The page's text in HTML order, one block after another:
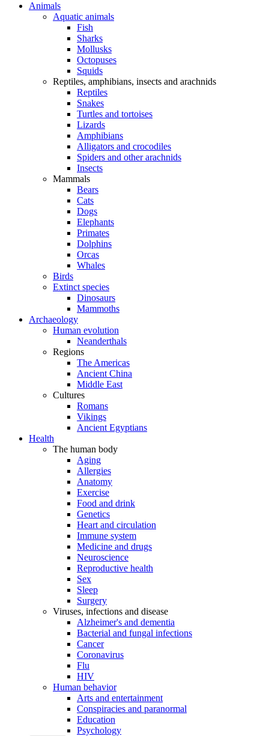
Animals
Aquatic animals
Fish
Sharks
Mollusks
Octopuses
Squids
Reptiles, amphibians, insects and arachnids
Reptiles
Snakes
Turtles and tortoises
Lizards
Amphibians
Alligators and crocodiles
Spiders and other arachnids
Insects
Mammals
Bears
Cats
Dogs
Elephants
Primates
Dolphins
Orcas
Whales
Birds
Extinct species
Dinosaurs
Mammoths
Archaeology
Human evolution
Neanderthals
Regions
The Americas
Ancient China
Middle East
Cultures
Romans
Vikings
Ancient Egyptians
Health
The human body
Aging
Allergies
Anatomy
Exercise
Food and drink
Genetics
Heart and circulation
Immune system
Medicine and drugs
Neuroscience
Reproductive health
Sex
Sleep
Surgery
Viruses, infections and disease
Alzheimer's and dementia
Bacterial and fungal infections
Cancer
Coronavirus
Flu
HIV
Human behavior
Arts and entertainment
Conspiracies and paranormal
Education
Psychology